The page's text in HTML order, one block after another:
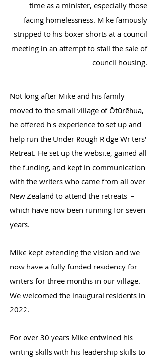
time as a minister, especially those
facing homelessness. Mike famously
stripped to his boxer shorts at a council
meeting in an attempt to stall the sale of
council housing.
Not long after Mike and his family
moved to the small village of Ōtūrēhua,
he offered his experience to set up and
help run the Under Rough Ridge Writers'
Retreat. He set up the website, gained all
the funding, and kept in communication
with the writers who came from all over
New Zealand to attend the retreats –
which have now been running for seven
years.
Mike kept extending the vision and we
now have a fully funded residency for
writers for three months in our village.
We welcomed the inaugural residents in
2022.
For over 30 years Mike entwined his
writing skills with his leadership skills to